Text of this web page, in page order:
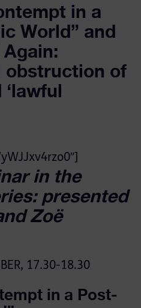
in a
World” and
Again:
obstruction of
in the
presented
Zoë
17.30-18.30
in a Post-